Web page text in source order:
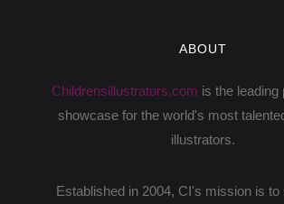
ABOUT
Childrensillustrators.com is the leading
showcase for the world's most
illustrators.
Established in 2004, CI's mission is to